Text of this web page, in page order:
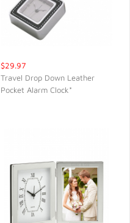
$29.97
Travel Drop Down Leather
Pocket Alarm Clock*